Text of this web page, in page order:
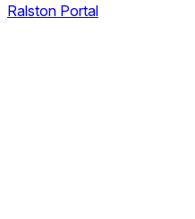
Ralston Portal